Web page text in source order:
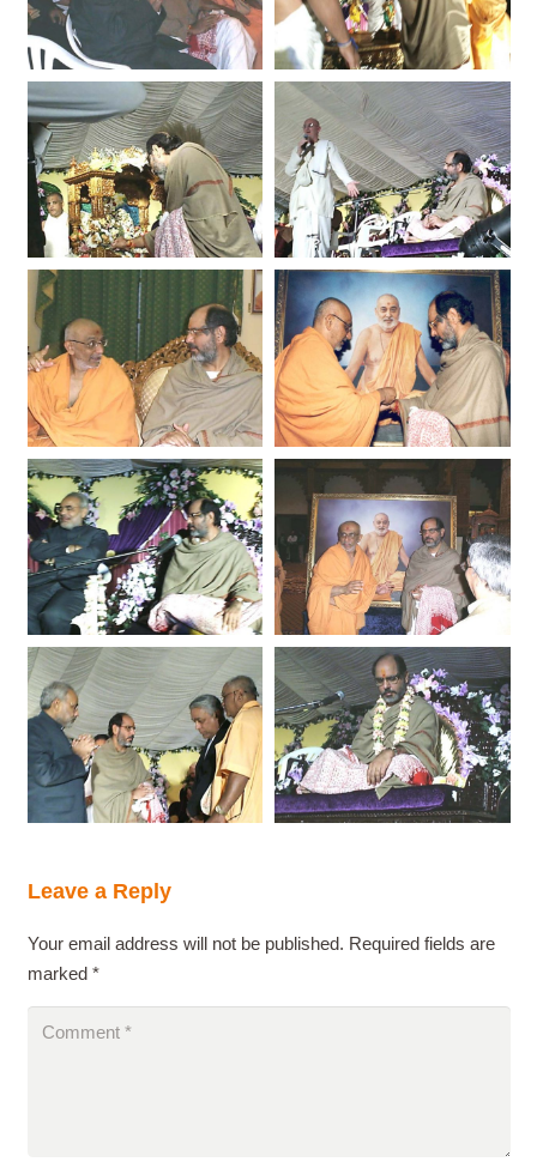
Leave a Reply
Your email address will not be published. Required fields are
marked *